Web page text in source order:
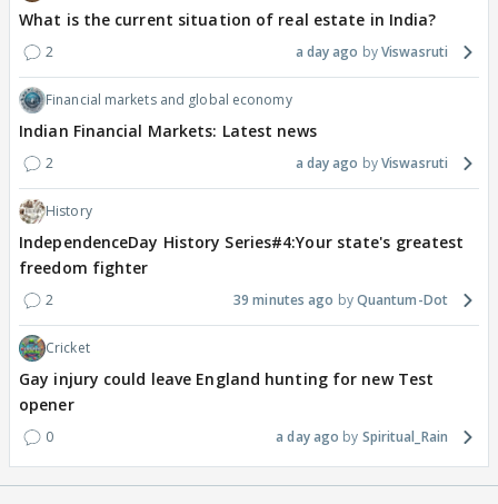
What is the current situation of real estate in India?
2 a day ago Viswasruti
Financial markets and global economy
Indian Financial Markets: Latest news
2 a day ago Viswasruti
History
IndependenceDay History Series#4:Your state's greatest
freedom fighter
2 39 minutes ago Quantum-Dot
Cricket
Gay injury could leave England hunting for new Test
opener
0 a day ago Spiritual_Rain